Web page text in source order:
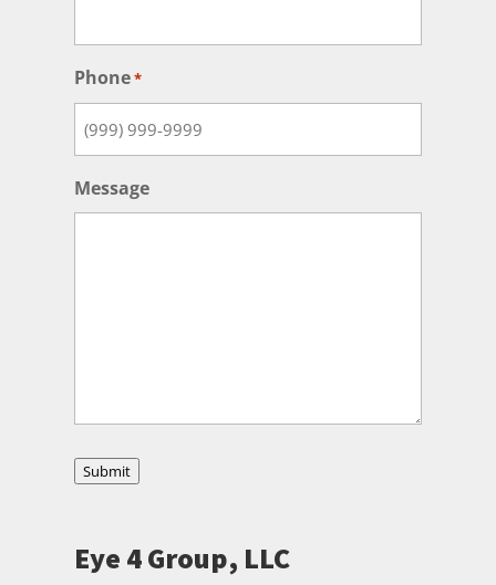
Phone*
Message
Submit
Eye 4 Group, LLC